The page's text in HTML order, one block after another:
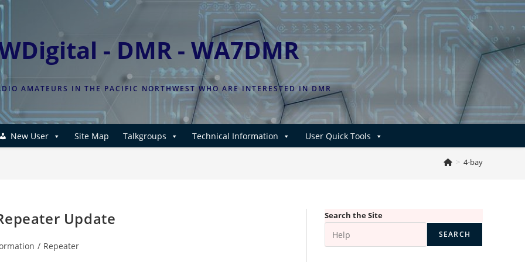
- DMR - WA7DMR
AMATEURS IN THE PACIFIC NORTHWEST WHO ARE INTERESTED IN DMR
New User Site Map Talkgroups Technical Information User Quick Tools
> 4-bay
Update
/ Repeater
Search the Site
SEARCH